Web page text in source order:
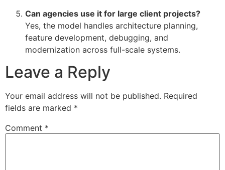
Can agencies use it for large client projects?
Yes, the model handles architecture planning,
feature development, debugging, and
modernization across full-scale systems.
Leave a Reply
Your email address will not be published. Required
fields are marked *
Comment *